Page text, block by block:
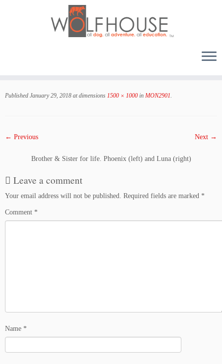
Published January 29, 2018 at dimensions 1500 × 1000 in MON2901
← Previous Next →
Brother & Sister for life. Phoenix (left) and Luna (right)
Leave a comment
Your email address will not be published. Required fields are marked *
Comment *
Name *